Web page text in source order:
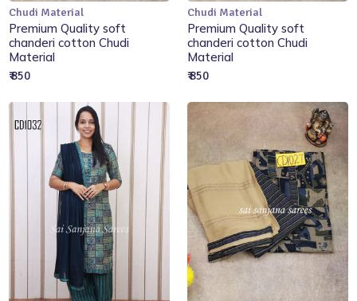
Add to Cart
Chudi Material
Premium Quality soft
chanderi cotton Chudi
Material
₹ 850
Add to Cart
Chudi Material
Premium Quality soft
chanderi cotton Chudi
Material
₹ 850